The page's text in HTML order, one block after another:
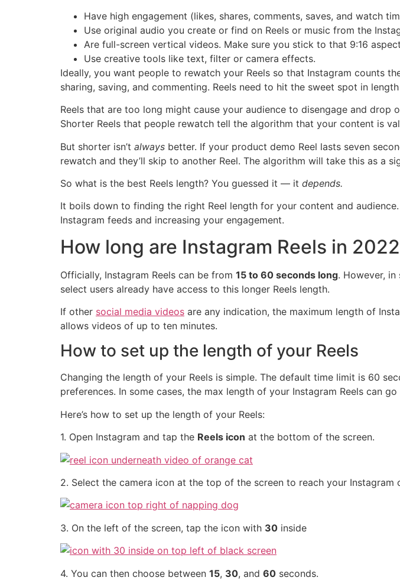
Have high engagement (likes, shares, comments, saves, and watch
Use original audio you create or find on Reels or music from the
Are full-screen vertical videos. Make sure you stick to that 9:16
Use creative tools like text, filter or camera effects.
Ideally, you want people to rewatch your Reels so that Instagram counts
sharing, saving, and commenting. Reels need to hit the sweet spot in
Reels that are too long might cause your audience to disengage and
Shorter Reels that people rewatch tell the algorithm that your content is
But shorter isn’t always better. If your product demo Reel lasts seven
rewatch and they’ll skip to another Reel. The algorithm will take this as a
So what is the best Reels length? You guessed it — it depends.
It boils down to finding the right Reel length for your content and
Instagram feeds and increasing your engagement.
How long are Instagram Reels in
Officially, Instagram Reels can be from 15 to 60 seconds long. However, in
select users already have access to this longer Reels length.
If other social media videos are any indication, the maximum length of
allows videos of up to ten minutes.
How to set up the length of your Reels
Changing the length of your Reels is simple. The default time limit is 60
preferences. In some cases, the max length of your Instagram Reels can
Here’s how to set up the length of your Reels:
1. Open Instagram and tap the Reels icon at the bottom of the screen.
2. Select the camera icon at the top of the screen to reach your Instagram
3. On the left of the screen, tap the icon with 30 inside
4. You can then choose between 15, 30, and 60 seconds.